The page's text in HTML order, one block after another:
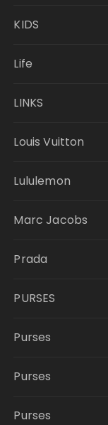
KIDS
Life
LINKS
Louis Vuitton
Lululemon
Marc Jacobs
Prada
PURSES
Purses
Purses
Purses